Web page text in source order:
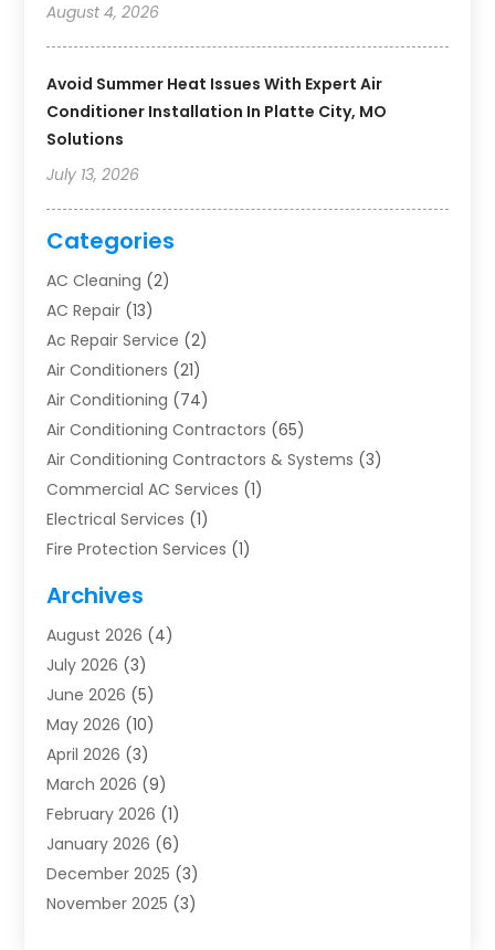
August 4, 2026
Avoid Summer Heat Issues With Expert Air
Conditioner Installation In Platte City, MO
Solutions
July 13, 2026
Categories
AC Cleaning (2)
AC Repair (13)
Ac Repair Service (2)
Air Conditioners (21)
Air Conditioning (74)
Air Conditioning Contractors (65)
Air Conditioning Contractors & Systems (3)
Commercial AC Services (1)
Electrical Services (1)
Fire Protection Services (1)
Furnace Repair
Heat Pump Repair
Heating(2)
Heating & Air Conditioning
Heating & Cooling
Heating And Air Conditioning
Heating And Air Conditioning Repair Service
Heating Contractor
Heating Installation, Repair & Service
HVAC(14)
HVAC Contractor(116)
Archives
August 2026 (4)
July 2026 (3)
June 2026 (5)
May 2026 (10)
April 2026 (3)
March 2026 (9)
February 2026 (1)
January 2026 (6)
December 2025 (3)
November 2025 (3)